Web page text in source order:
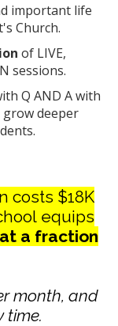
important life
Church.
of LIVE,
sessions.
Q AND A with
deeper
costs $18K
equips
at a fraction
month, and
time.